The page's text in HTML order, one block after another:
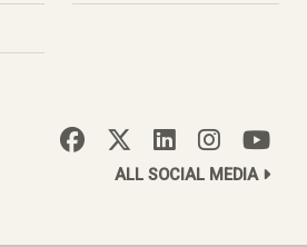
ALL SOCIAL MEDIA